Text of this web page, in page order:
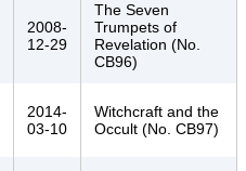
2008-
12-29
The Seven
Trumpets of
Revelation (No.
CB96)
2014-
03-10
Witchcraft and the
Occult (No. CB97)